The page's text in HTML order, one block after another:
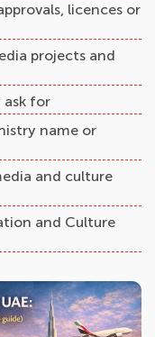
licences or
projects and
ask for
name or
and culture
and Culture